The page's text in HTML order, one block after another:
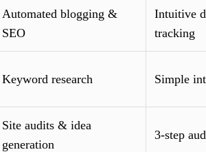
Automated blogging &
SEO
Intuitive
tracking
Keyword research Simple
Site audits & idea
generation
3-step